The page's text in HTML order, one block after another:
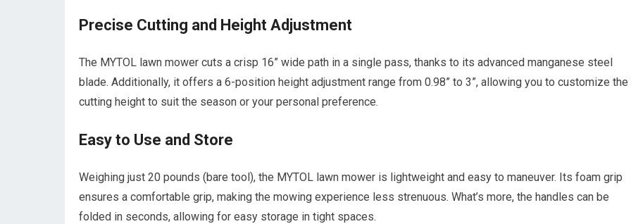
Precise Cutting and Height Adjustment
The MYTOL lawn mower cuts a crisp 16” wide path in a single pass, thanks to its advanced manganese steel
blade. Additionally, it offers a 6-position height adjustment range from 0.98” to 3”, allowing you to customize the
cutting height to suit the season or your personal preference.
Easy to Use and Store
Weighing just 20 pounds (bare tool), the MYTOL lawn mower is lightweight and easy to maneuver. Its foam grip
ensures a comfortable grip, making the mowing experience less strenuous. What’s more, the handles can be
folded in seconds, allowing for easy storage in tight spaces.